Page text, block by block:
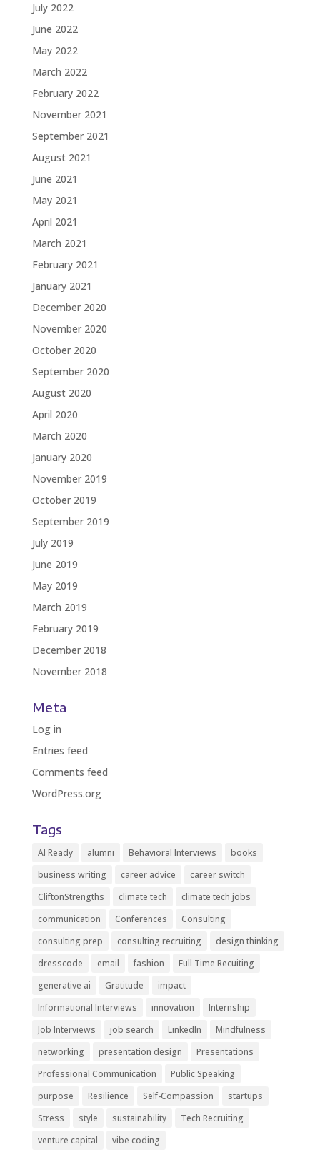
July 2022
June 2022
May 2022
March 2022
February 2022
November 2021
September 2021
August 2021
June 2021
May 2021
April 2021
March 2021
February 2021
January 2021
December 2020
November 2020
October 2020
September 2020
August 2020
April 2020
March 2020
January 2020
November 2019
October 2019
September 2019
July 2019
June 2019
May 2019
March 2019
February 2019
December 2018
November 2018
Meta
Log in
Entries feed
Comments feed
WordPress.org
Tags
AI Ready alumni Behavioral Interviews
books
business writing
career advice
career switch
CliftonStrengths
climate tech
climate tech jobs
communication
Conferences
Consulting
consulting prep
consulting recruiting
design thinking
dresscode
email fashion
Full Time Recuiting
generative ai
Gratitude
impact
Informational Interviews
innovation
Internship
Job Interviews
job search LinkedIn
Mindfulness
networking
presentation design
Presentations
Professional Communication
Public Speaking
purpose
Resilience Self-Compassion
startups
Stress
style sustainability
Tech Recruiting
venture capital
vibe coding